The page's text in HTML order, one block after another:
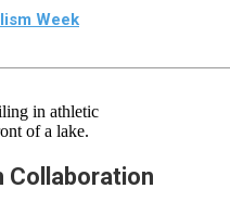
Week
Collaboration